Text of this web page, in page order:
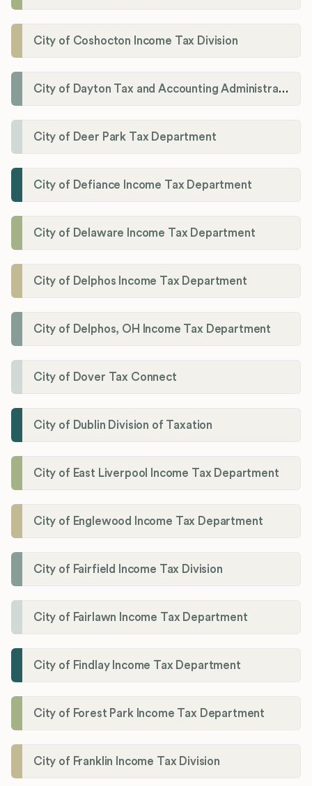
City of Coshocton Income Tax Division
City of Dayton Tax and Accounting Administration
City of Deer Park Tax Department
City of Defiance Income Tax Department
City of Delaware Income Tax Department
City of Delphos Income Tax Department
City of Delphos, OH Income Tax Department
City of Dover Tax Connect
City of Dublin Division of Taxation
City of East Liverpool Income Tax Department
City of Englewood Income Tax Department
City of Fairfield Income Tax Division
City of Fairlawn Income Tax Department
City of Findlay Income Tax Department
City of Forest Park Income Tax Department
City of Franklin Income Tax Division